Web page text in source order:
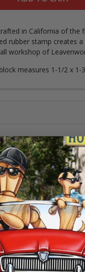
in California of the
rubber stamp creates
workshop of
measures 1-1/2 x